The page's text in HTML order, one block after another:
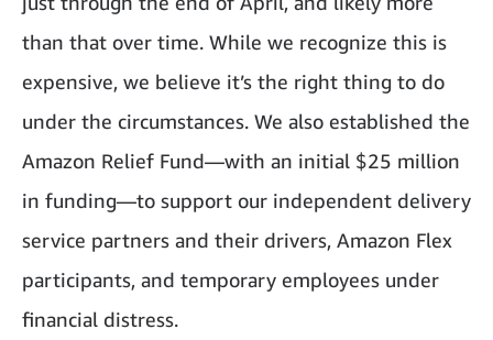
than that over time. While we recognize this is
expensive, we believe it’s the right thing to do
under the circumstances. We also established the
Amazon Relief Fund—with an initial $25 million
in funding—to support our independent delivery
service partners and their drivers, Amazon Flex
participants, and temporary employees under
financial distress.